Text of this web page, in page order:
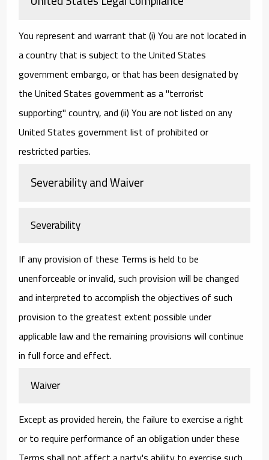
You represent and warrant that (i) You are not located in
a country that is subject to the United States
government embargo, or that has been designated by
the United States government as a "terrorist
supporting" country, and (ii) You are not listed on any
United States government list of prohibited or
restricted parties.
Severability and Waiver
Severability
If any provision of these Terms is held to be
unenforceable or invalid, such provision will be changed
and interpreted to accomplish the objectives of such
provision to the greatest extent possible under
applicable law and the remaining provisions will continue
in full force and effect.
Waiver
Except as provided herein, the failure to exercise a right
or to require performance of an obligation under these